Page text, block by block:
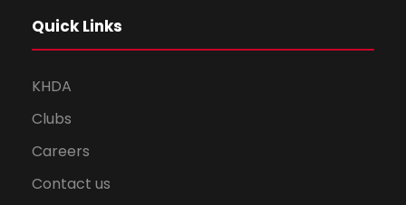
Quick Links
KHDA
Clubs
Careers
Contact us